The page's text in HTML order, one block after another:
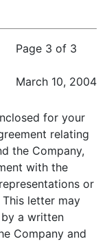
Page 3 of 3
March 10, 2004
for your
relating
the Company,
with the
or
letter may
a written
Company and